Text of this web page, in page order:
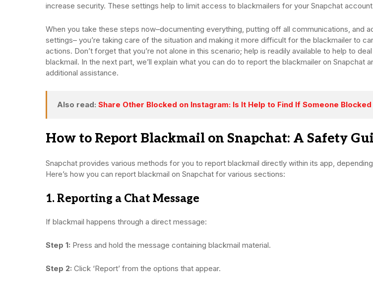
increase security. These settings help to limit access to blackmailers for your Snapchat
When you take these steps now–documenting everything, putting off all communications, and
settings– you’re taking care of the situation and making it more difficult for the blackmailer to
actions. Don’t forget that you’re not alone in this scenario; help is readily available to help to
blackmail. In the next part, we’ll explain what you can do to report the blackmailer on Snapchat
additional assistance.
Also read: Share Other Blocked on Instagram: Is It Help to Find If Someone Blocked
How to Report Blackmail on Snapchat: A Safety
Snapchat provides various methods for you to report blackmail directly within its app,
Here’s how you can report blackmail on Snapchat for various sections:
1. Reporting a Chat Message
If blackmail happens through a direct message:
Step 1: Press and hold the message containing blackmail material.
Step 2: Click ‘Report’ from the options that appear.